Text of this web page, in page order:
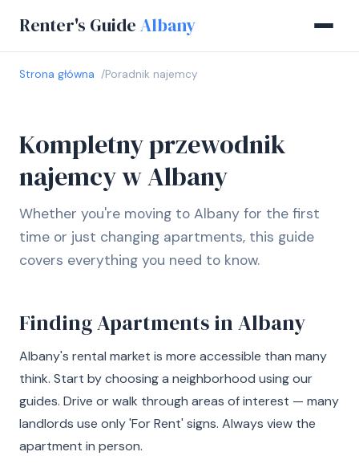
Renter's Guide Albany
Strona główna Poradnik najemcy
Kompletny przewodnik
najemcy w Albany
Whether you're moving to Albany for the first
time or just changing apartments, this guide
covers everything you need to know.
Finding Apartments in Albany
Albany's rental market is more accessible than many
think. Start by choosing a neighborhood using our
guides. Drive or walk through areas of interest — many
landlords use only 'For Rent' signs. Always view the
apartment in person.